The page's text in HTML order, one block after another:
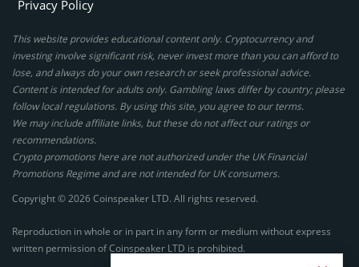
Privacy Policy
This website provides educational content only. Cryptocurrency and
investing involve significant risk, never invest more than you can afford to
lose, and always do your own research or seek professional advice.
Content is intended for adults only. Gambling laws differ by country; please
follow local regulations. By using this site, you agree to our terms.
We may include affiliate links, but these do not affect our ratings or
recommendations.
Crypto promotions here are not authorized under the UK Financial
Promotions Regime and are not intended for UK consumers.
Copyright © 2026 Coinspeaker LTD. All rights reserved.
Reproduction in whole or in part in any form or medium without express
written permission of Coinspeaker LTD is prohibited.